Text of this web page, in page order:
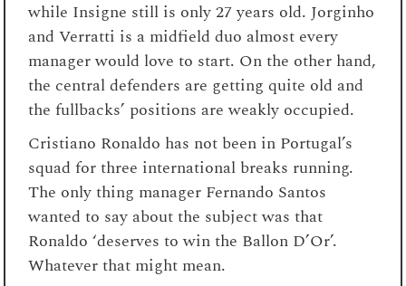
while Insigne still is only 27 years old. Jorginho
and Verratti is a midfield duo almost every
manager would love to start. On the other hand,
the central defenders are getting quite old and
the fullbacks’ positions are weakly occupied.
Cristiano Ronaldo has not been in Portugal’s
squad for three international breaks running.
The only thing manager Fernando Santos
wanted to say about the subject was that
Ronaldo ‘deserves to win the Ballon D’Or’.
Whatever that might mean.